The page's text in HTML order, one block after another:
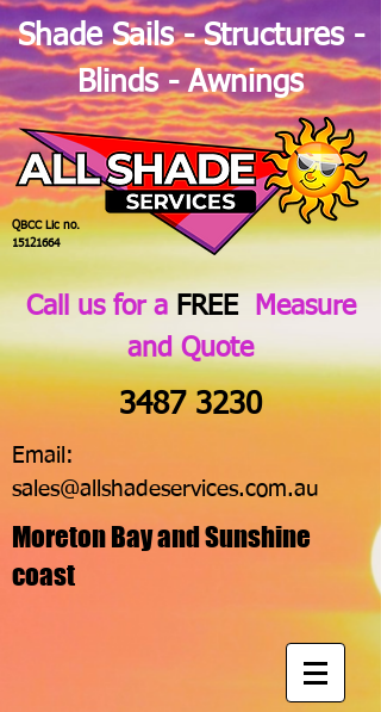
Shade Sails - Structures -
Blinds - Awnings
QBCC Lic no.
15121664
Call us for a FREEMeasure
and Quote
3487 3230
Email:
sales@allshadeservices.com.au
Moreton Bay and Sunshine
coast